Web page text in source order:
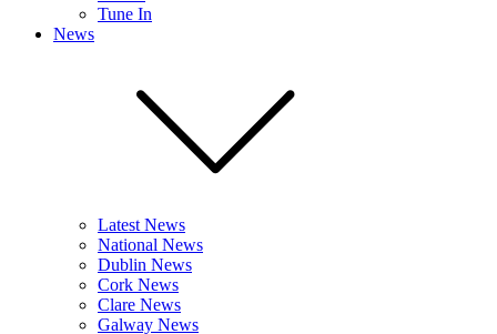
Tune In
News
Latest News
National News
Dublin News
Cork News
Clare News
Galway News